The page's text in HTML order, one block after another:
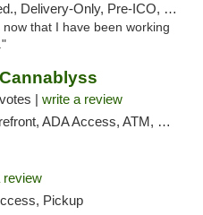
Delivery-Only, Pre-ICO, Debit Card
that I have been working
| write a review
ADA Access, ATM, Pickup
review
Pickup